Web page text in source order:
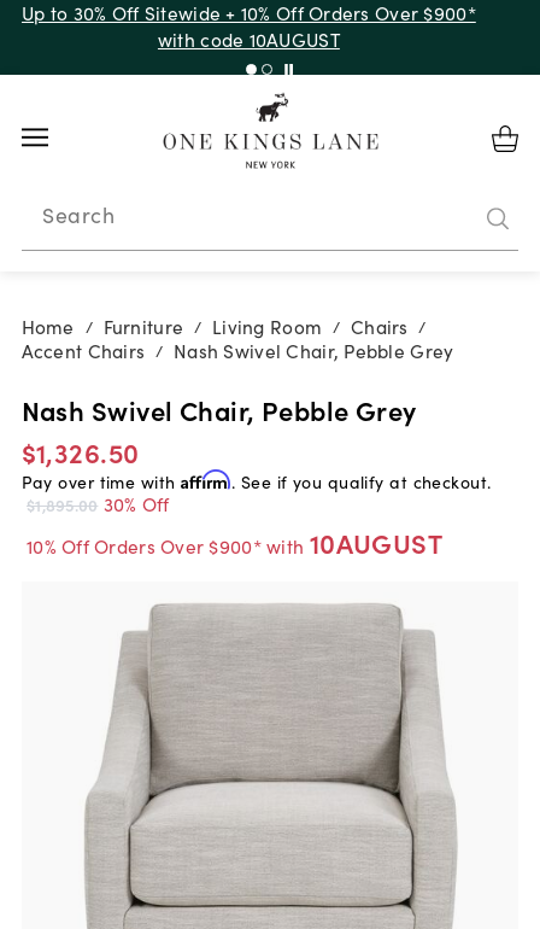
Up to 30% Off Sitewide + 10% Off Orders Over $900*
with code 10AUGUST
Search
Home / Furniture / Living Room / Chairs /
Accent Chairs / Nash Swivel Chair, Pebble Grey
Nash Swivel Chair, Pebble Grey
$1,326.50
Pay over time with Affirm. See if you qualify at checkout.
$1,895.00 30% Off
10% Off Orders Over $900* with 10AUGUST